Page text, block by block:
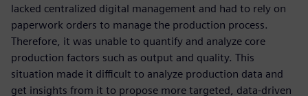
lacked centralized digital management and had to rely on
paperwork orders to manage the production process.
Therefore, it was unable to quantify and analyze core
production factors such as output and quality. This
situation made it difficult to analyze production data and
get insights from it to propose more targeted, data-driven